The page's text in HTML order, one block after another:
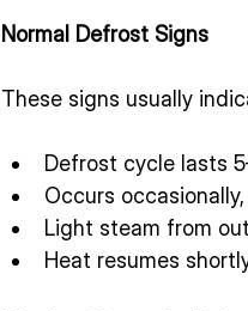
Normal Defrost Signs
These signs usually
Defrost cycle lasts
Occurs
Light steam from
Heat resumes